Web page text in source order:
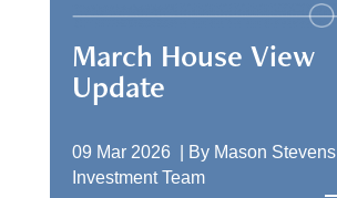
March House View
Update
09 Mar 2026 | By Mason Stevens
Investment Team